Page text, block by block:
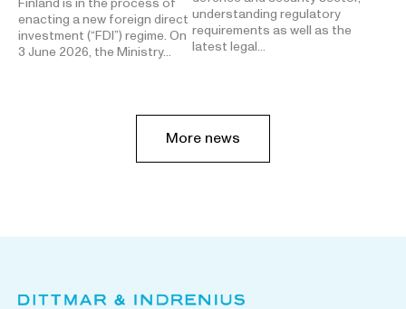
Finland is in the process of
enacting a new foreign direct
investment (“FDI”) regime. On
3 June 2026, the Ministry…
understanding regulatory
requirements as well as the
latest legal…
More news